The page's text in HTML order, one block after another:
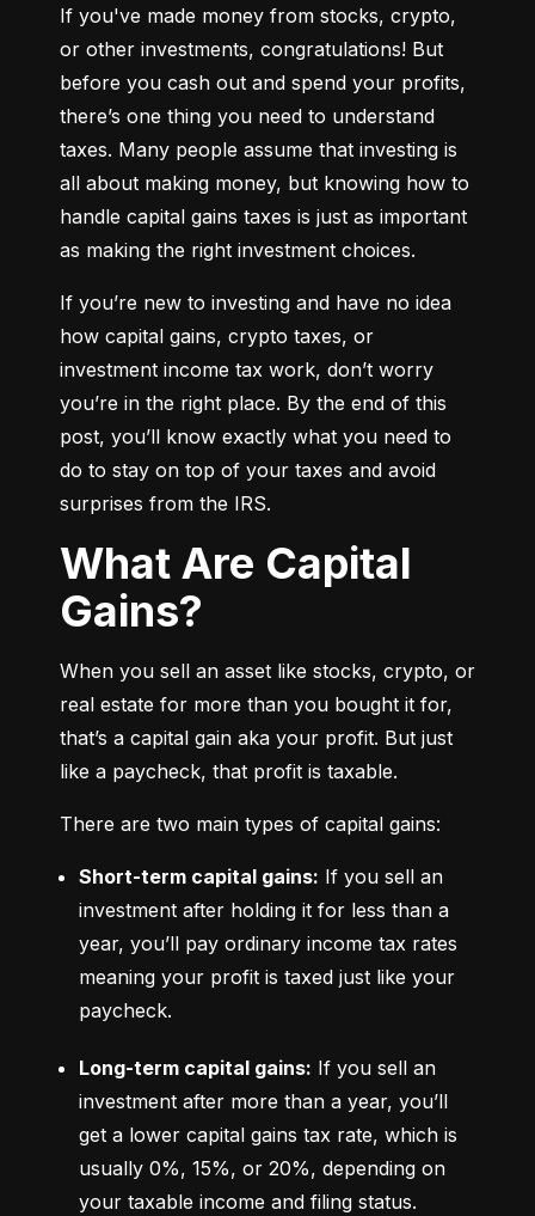
If you've made money from stocks, crypto,
or other investments, congratulations! But
before you cash out and spend your profits,
there’s one thing you need to understand
taxes. Many people assume that investing is
all about making money, but knowing how to
handle capital gains taxes is just as important
as making the right investment choices.
If you’re new to investing and have no idea
how capital gains, crypto taxes, or
investment income tax work, don’t worry
you’re in the right place. By the end of this
post, you’ll know exactly what you need to
do to stay on top of your taxes and avoid
surprises from the IRS.
What Are Capital
Gains?
When you sell an asset like stocks, crypto, or
real estate for more than you bought it for,
that’s a capital gain aka your profit. But just
like a paycheck, that profit is taxable.
There are two main types of capital gains:
Short-term capital gains: If you sell an
investment after holding it for less than a
year, you’ll pay ordinary income tax rates
meaning your profit is taxed just like your
paycheck.
Long-term capital gains: If you sell an
investment after more than a year, you’ll
get a lower capital gains tax rate, which is
usually 0%, 15%, or 20%, depending on
your taxable income and filing status.